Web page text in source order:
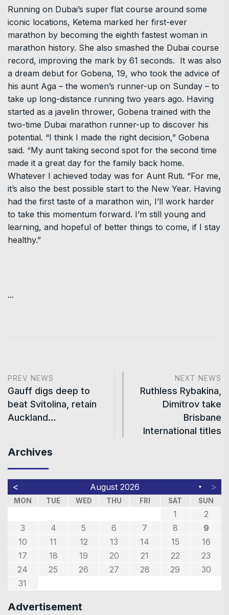
Running on Dubai’s super flat course around some
iconic locations, Ketema marked her first-ever
marathon by becoming the eighth fastest woman in
marathon history. She also smashed the Dubai course
record, improving the mark by 61 seconds. It was also
a dream debut for Gobena, 19, who took the advice of
his aunt Aga – the women’s runner-up on Sunday – to
take up long-distance running two years ago. Having
started as a javelin thrower, Gobena trained with the
two-time Dubai marathon runner-up to discover his
potential. “I think I made the right decision,” Gobena
said. “My aunt taking second spot for the second time
made it a great day for the family back home.
Whatever I achieved today was for Aunt Ruti. “For me,
it’s also the best possible start to the New Year. Having
had the first taste of a marathon win, I’ll work harder
to take this momentum forward. I’m still young and
learning, and hopeful of better things to come, if I stay
healthy.”
...
PREV NEWS
Gauff digs deep to
beat Svitolina, retain
Auckland…
NEXT NEWS
Ruthless Rybakina,
Dimitrov take
Brisbane
International titles
Archives
< August 2026 ▼ >
MON TUE WED THU FRI SAT SUN
1
2
3
4 5 6 7 8
9
10
11 12 13 14 15
16
17
18 19 20 21 22
23
24
25 26 27 28 29
30
31
Advertisement